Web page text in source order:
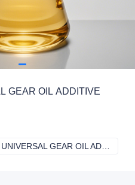
GEAR OIL ADDITIVE
UNIVERSAL GEAR OIL ADDITIVE PACKAGE